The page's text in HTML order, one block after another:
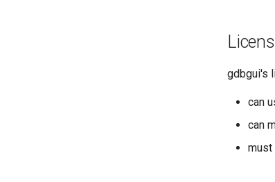
gdbgui's
can
can
must